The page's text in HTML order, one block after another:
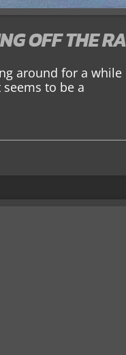
OFF THE
around for a
to be a